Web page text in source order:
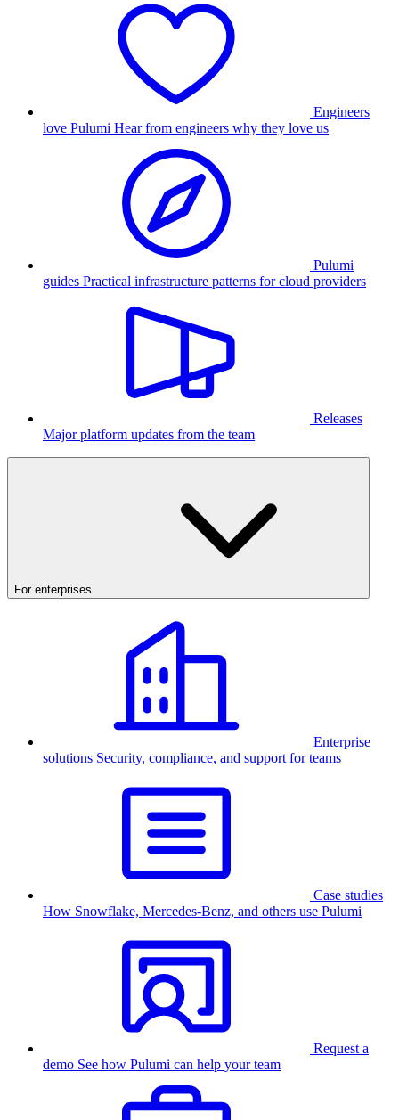
Engineers
love Pulumi Hear from engineers why they love us
Pulumi
guides Practical infrastructure patterns for cloud providers
Releases
Major platform updates from the team
For enterprises
Enterprise
solutions Security, compliance, and support for teams
Case studies
How Snowflake, Mercedes-Benz, and others use Pulumi
Request a
demo See how Pulumi can help your team